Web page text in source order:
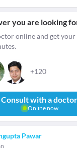
you are looking
online and get
+120
Consult with a doctor
Online now
Pawar